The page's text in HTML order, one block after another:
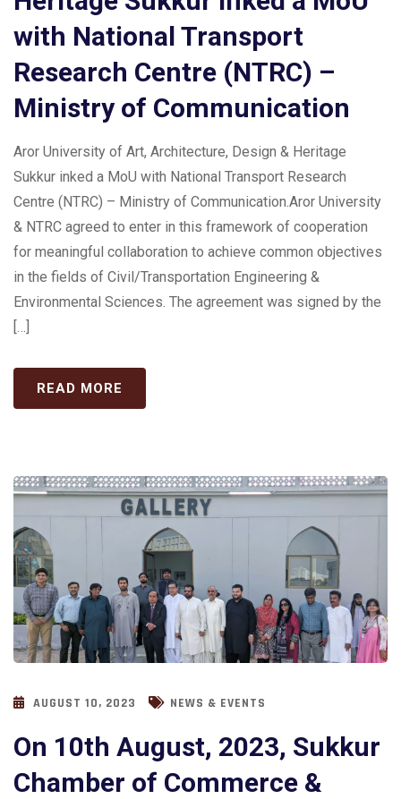
with National Transport
Research Centre (NTRC) –
Ministry of Communication
Aror University of Art, Architecture, Design & Heritage
Sukkur inked a MoU with National Transport Research
Centre (NTRC) – Ministry of Communication.Aror University
& NTRC agreed to enter in this framework of cooperation
for meaningful collaboration to achieve common objectives
in the fields of Civil/Transportation Engineering &
Environmental Sciences. The agreement was signed by the
[…]
READ MORE
AUGUST 10, 2023 NEWS & EVENTS
On 10th August, 2023, Sukkur
Chamber of Commerce &